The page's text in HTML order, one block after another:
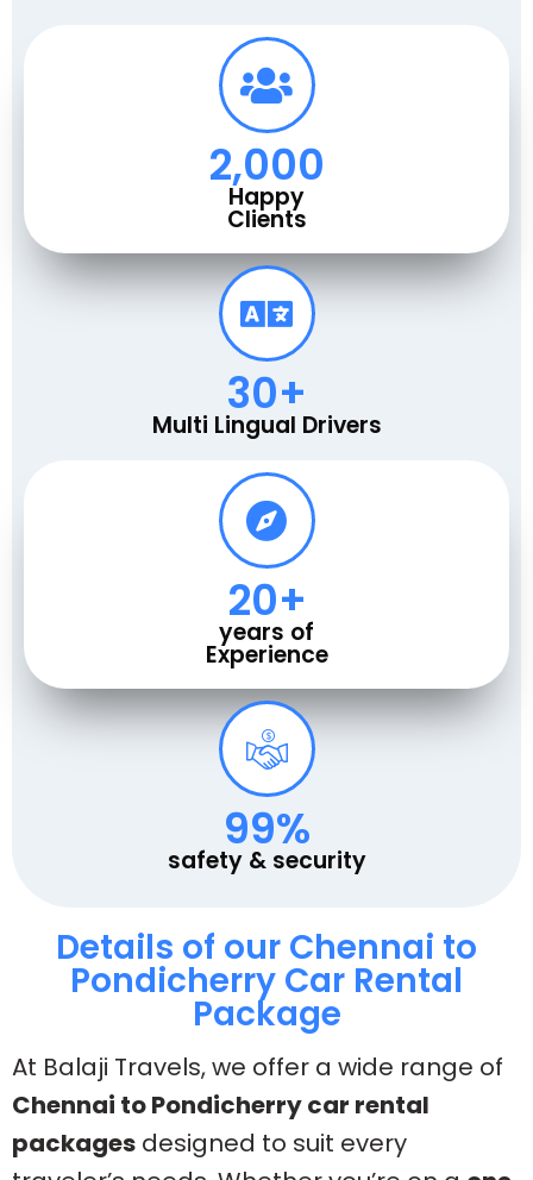
2,000
Happy
Clients
30+
Multi Lingual Drivers
20+
years of
Experience
100%
safety & security
Details of our Chennai to
Pondicherry Car Rental
Package
At Balaji Travels, we offer a wide range of
Chennai to Pondicherry car rental
packages designed to suit every